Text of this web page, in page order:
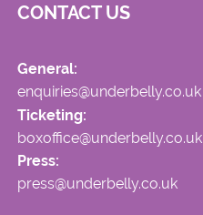
CONTACT US
General:
enquiries@underbelly.co.uk
Ticketing:
boxoffice@underbelly.co.uk
Press:
press@underbelly.co.uk